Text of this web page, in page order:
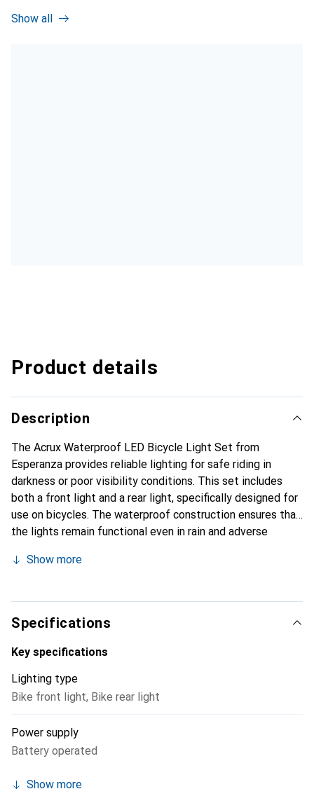
Show all
Product details
Description
The Acrux Waterproof LED Bicycle Light Set from
Esperanza provides reliable lighting for safe riding in
darkness or poor visibility conditions. This set includes
both a front light and a rear light, specifically designed for
use on bicycles. The waterproof construction ensures that
the lights remain functional even in rain and adverse
attachment to various types of bicycles. By using durable
guaranteed, making it suitable for longer rides. The
compact dimensions and lightweight design make the set
a practical addition to any cycling gear. Whether for the
daily commute or for leisurely evening rides, the Acrux LED
Show more
Specifications
Key specifications
Lighting type
Bike front light, Bike rear light
Power supply
Battery operated
Show more